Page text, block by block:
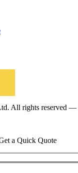
All rights reserved —
a Quick Quote